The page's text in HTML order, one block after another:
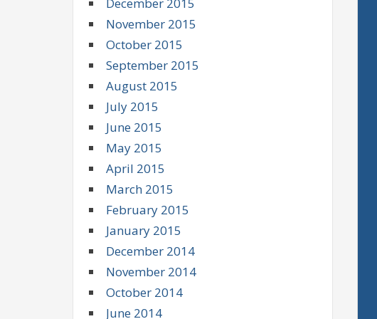
November 2015
October 2015
September 2015
August 2015
July 2015
June 2015
May 2015
April 2015
March 2015
February 2015
January 2015
December 2014
November 2014
October 2014
June 2014